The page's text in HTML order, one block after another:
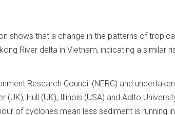
shows that a change in the patterns of tropical
River delta in Vietnam, indicating a similar
Research Council (NERC) and
Hull (UK), Illinois (USA) and Aalto
of cyclones mean less sediment is running